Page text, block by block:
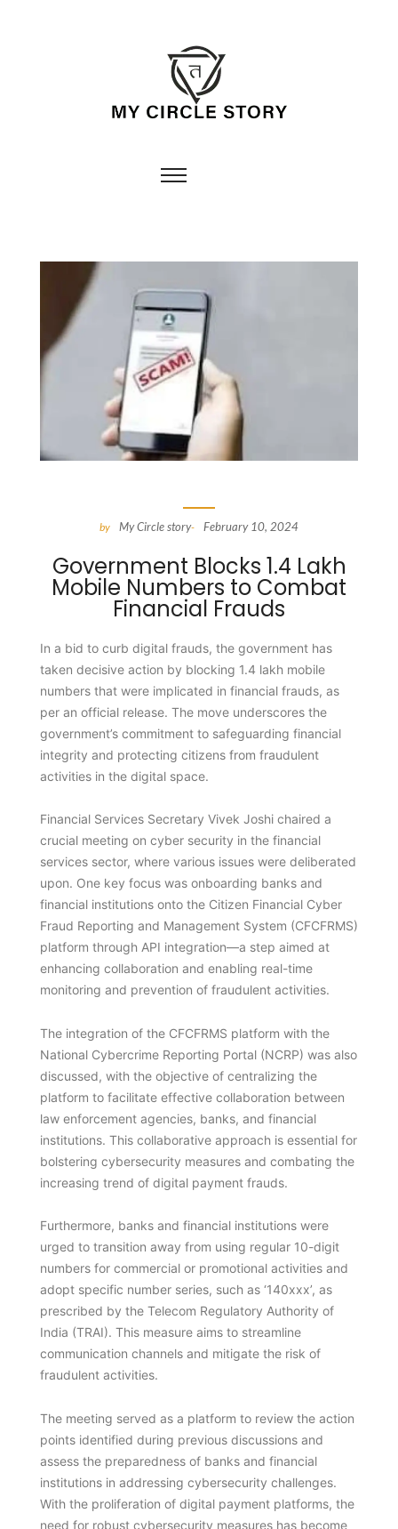
by My Circle story- February 10, 2024
Government Blocks 1.4 Lakh
Mobile Numbers to Combat
Financial Frauds
In a bid to curb digital frauds, the government has
taken decisive action by blocking 1.4 lakh mobile
numbers that were implicated in financial frauds, as
per an official release. The move underscores the
government’s commitment to safeguarding financial
integrity and protecting citizens from fraudulent
activities in the digital space.
Financial Services Secretary Vivek Joshi chaired a
crucial meeting on cyber security in the financial
services sector, where various issues were deliberated
upon. One key focus was onboarding banks and
financial institutions onto the Citizen Financial Cyber
Fraud Reporting and Management System (CFCFRMS)
platform through API integration—a step aimed at
enhancing collaboration and enabling real-time
monitoring and prevention of fraudulent activities.
The integration of the CFCFRMS platform with the
National Cybercrime Reporting Portal (NCRP) was also
discussed, with the objective of centralizing the
platform to facilitate effective collaboration between
law enforcement agencies, banks, and financial
institutions. This collaborative approach is essential for
bolstering cybersecurity measures and combating the
increasing trend of digital payment frauds.
Furthermore, banks and financial institutions were
urged to transition away from using regular 10-digit
numbers for commercial or promotional activities and
adopt specific number series, such as ‘140xxx’, as
prescribed by the Telecom Regulatory Authority of
India (TRAI). This measure aims to streamline
communication channels and mitigate the risk of
fraudulent activities.
The meeting served as a platform to review the action
points identified during previous discussions and
assess the preparedness of banks and financial
institutions in addressing cybersecurity challenges.
With the proliferation of digital payment platforms, the
need for robust cybersecurity measures has become